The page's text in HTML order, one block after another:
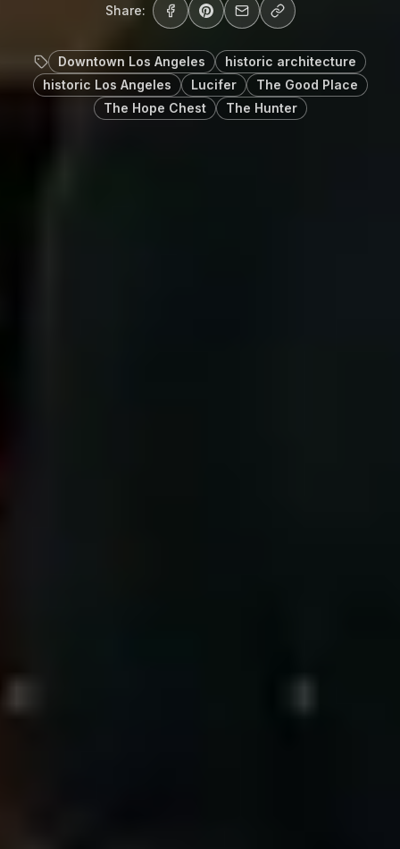
Share:
Downtown Los Angeles
historic architecture
historic Los Angeles
Lucifer
The Good Place
The Hope Chest
The Hunter